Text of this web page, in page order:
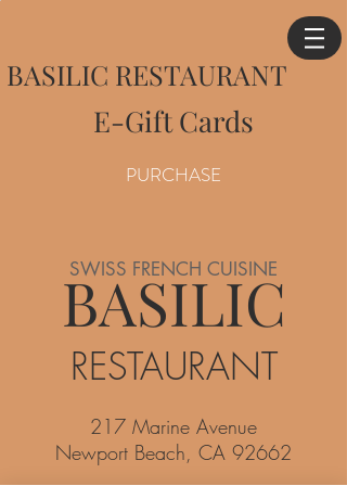
BASILIC RESTAURANT
E-Gift Cards
PURCHASE
BASILIC
RESTAURANT
SWISS FRENCH CUISINE
217 Marine Avenue
Newport Beach, CA 92662